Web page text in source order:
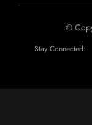
©
Stay Connected: